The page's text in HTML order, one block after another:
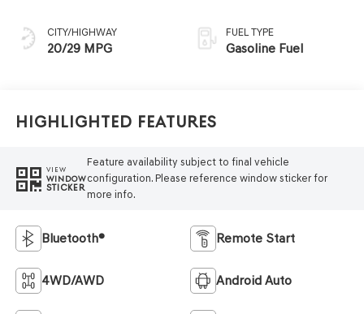
CITY/HIGHWAY
20/29 MPG
FUEL TYPE
Gasoline Fuel
Highlighted Features
VIEW
WINDOW
STICKER
Feature availability subject to final vehicle
configuration. Please reference window sticker for
more info.
Bluetooth® Remote Start
4WD/AWD Android Auto